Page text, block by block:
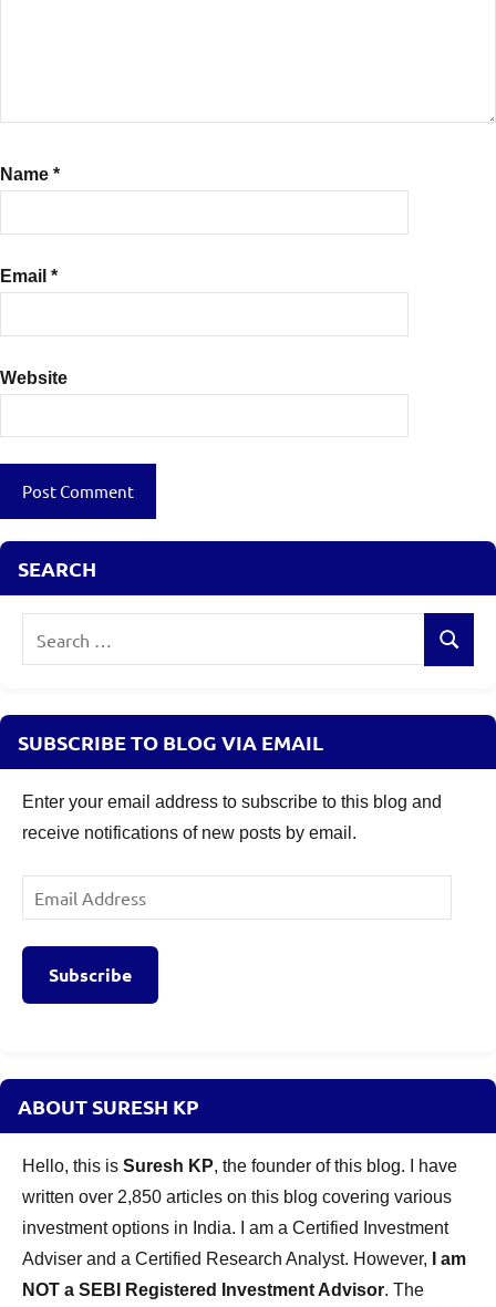
Name *
Email *
Website
SEARCH
Search
SUBSCRIBE TO BLOG VIA EMAIL
Enter your email address to subscribe to this blog and
receive notifications of new posts by email.
Email
Address
Subscribe
ABOUT SURESH KP
Hello, this is Suresh KP, the founder of this blog. I have
written over 2,850 articles on this blog covering various
investment options in India. I am a Certified Investment
Adviser and a Certified Research Analyst. However,
I am
NOT a SEBI Registered Investment Advisor. The